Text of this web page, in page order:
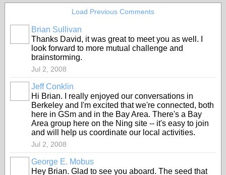
Load Previous Comments
Brian Sullivan
Thanks David, it was great to meet you as well. I
look forward to more mutual challenge and
brainstorming.
Jul 2, 2008
Jeff Conklin
Hi Brian. I really enjoyed our conversations in
Berkeley and I'm excited that we're connected, both
here in GSm and in the Bay Area. There's a Bay
Area group here on the Ning site -- it's easy to join
and will help us coordinate our local activities.
Jul 2, 2008
George E. Mobus
Hey Brian. Glad to see you aboard. The seed that